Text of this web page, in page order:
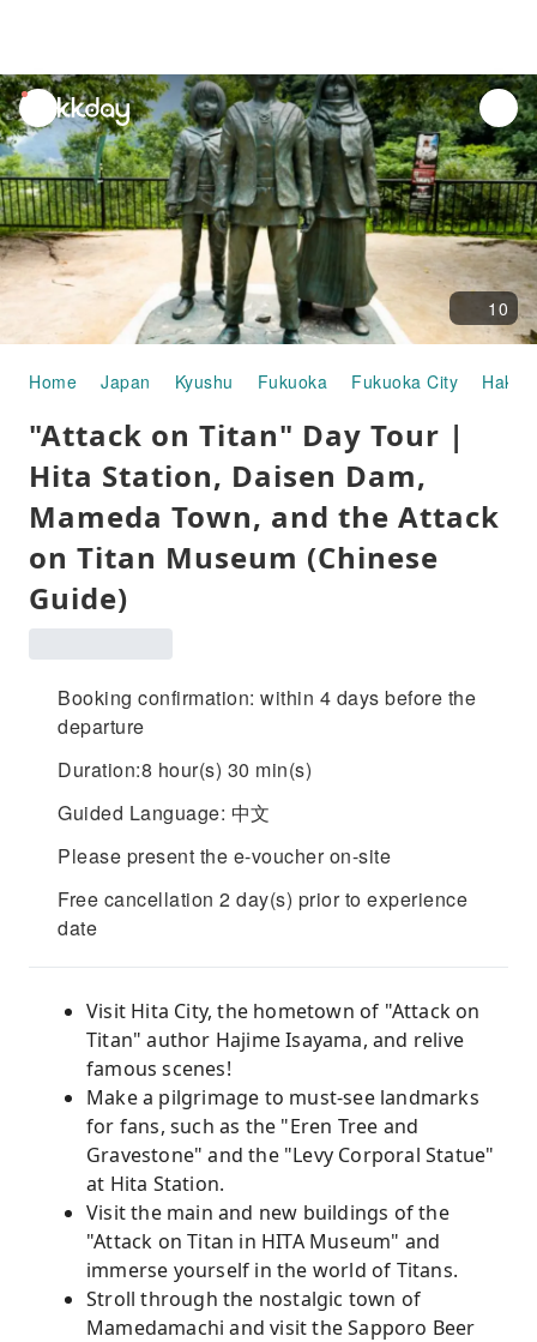
unread
notifications
10
Home Japan Kyushu Fukuoka Fukuoka City
"Attack on Titan" Day Tour |
Hita Station, Daisen Dam,
Mameda Town, and the Attack
on Titan Museum (Chinese
Guide)
Booking confirmation: within 4 days before the
departure
Duration:8 hour(s) 30 min(s)
Guided Language: 中文
Please present the e-voucher on-site
Free cancellation 2 day(s) prior to experience
date
Visit Hita City, the hometown of "Attack on
Titan" author Hajime Isayama, and relive
famous scenes!
Make a pilgrimage to must-see landmarks
for fans, such as the "Eren Tree and
Gravestone" and the "Levy Corporal Statue"
at Hita Station.
Visit the main and new buildings of the
"Attack on Titan in HITA Museum" and
immerse yourself in the world of Titans.
Stroll through the nostalgic town of
Mamedamachi and visit the Sapporo Beer